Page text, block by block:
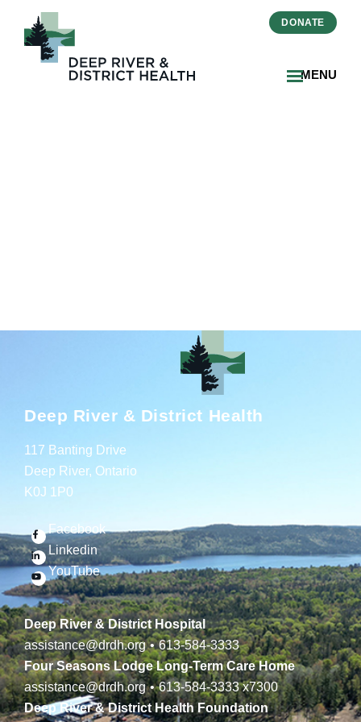
MENU
DONATE
Deep River & District Health
117 Banting Drive
Deep River, Ontario
K0J 1P0
Facebook
Linkedin
YouTube
Deep River & District Hospital
assistance@drdh.org • 613-584-3333
Four Seasons Lodge Long-Term Care Home
assistance@drdh.org • 613-584-3333x7300
Deep River & District Health Foundation